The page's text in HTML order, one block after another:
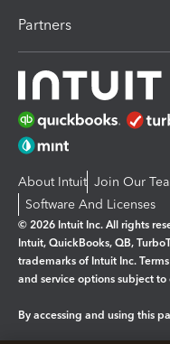
Partners
About Intuit Join Our
Software And Licenses
© 2026 Intuit Inc. All rights
Intuit, QuickBooks, QB,
trademarks of Intuit Inc.
and service options subject
By accessing and using this